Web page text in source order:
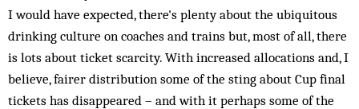
I would have expected, there's plenty about the ubiquitous
drinking culture on coaches and trains but, most of all, there
is lots about ticket scarcity. With increased allocations and, I
believe, fairer distribution some of the sting about Cup final
tickets has disappeared – and with it perhaps some of the